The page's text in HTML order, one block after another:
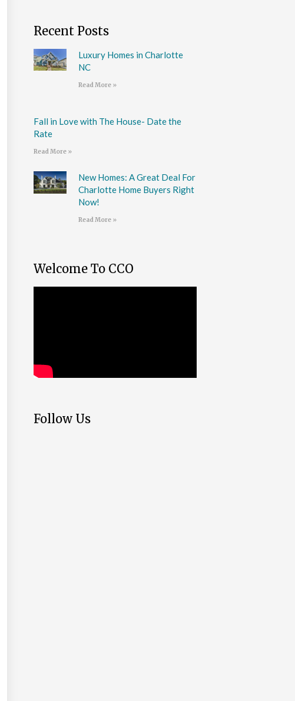
Recent Posts
Luxury Homes in Charlotte
NC
Read More »
Fall in Love with The House- Date the
Rate
Read More »
New Homes: A Great Deal For
Charlotte Home Buyers Right
Now!
Read More »
Welcome To CCO
Follow Us